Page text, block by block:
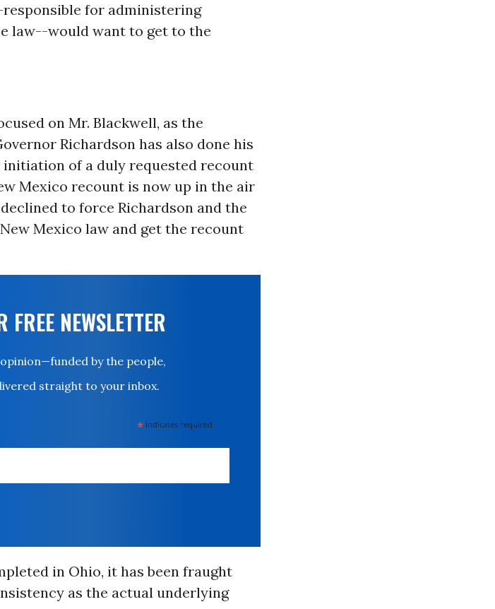
for administering
law--would want to get to the
on Mr. Blackwell, as the
Richardson has also done his
of a duly requested recount
Mexico recount is now up in the air
to force Richardson and the
Mexico law and get the recount
NEWSLETTER
by the people,
straight to your inbox.
* indicates required
in Ohio, it has been fraught
as the actual underlying